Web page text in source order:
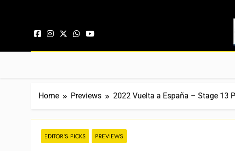
Home Previews 2022 Vuelta a España – Stage 13
EDITOR'S PICKS PREVIEWS